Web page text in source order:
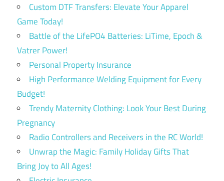
Custom DTF Transfers: Elevate Your Apparel
Game Today!
Battle of the LifePO4 Batteries: LiTime, Epoch &
Vatrer Power!
Personal Property Insurance
High Performance Welding Equipment for Every
Budget!
Trendy Maternity Clothing: Look Your Best During
Pregnancy
Radio Controllers and Receivers in the RC World!
Unwrap the Magic: Family Holiday Gifts That
Bring Joy to All Ages!